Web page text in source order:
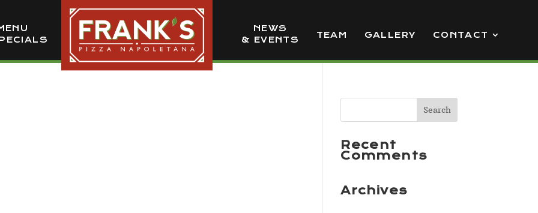
NEWS
& EVENTS
TEAM GALLERY CONTACT
Recent
Comments
Archives